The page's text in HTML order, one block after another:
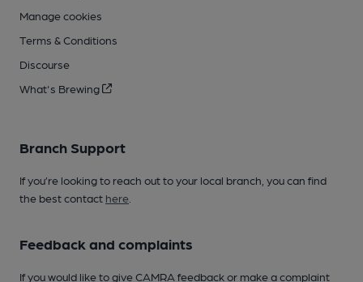
Manage cookies
Terms & Conditions
Discourse
What's Brewing
Branch Support
If you’re looking to reach out to your local branch, you can find
the best contact here
Feedback and complaints
If you would like to give CAMRA feedback or make a complaint